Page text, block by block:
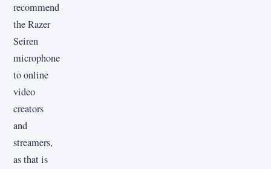
recommend
the Razer
Seiren
microphone
to online
video
creators
and
streamers,
as that is